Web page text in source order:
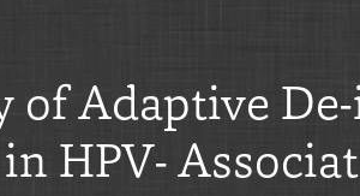
of Adaptive
HPV-